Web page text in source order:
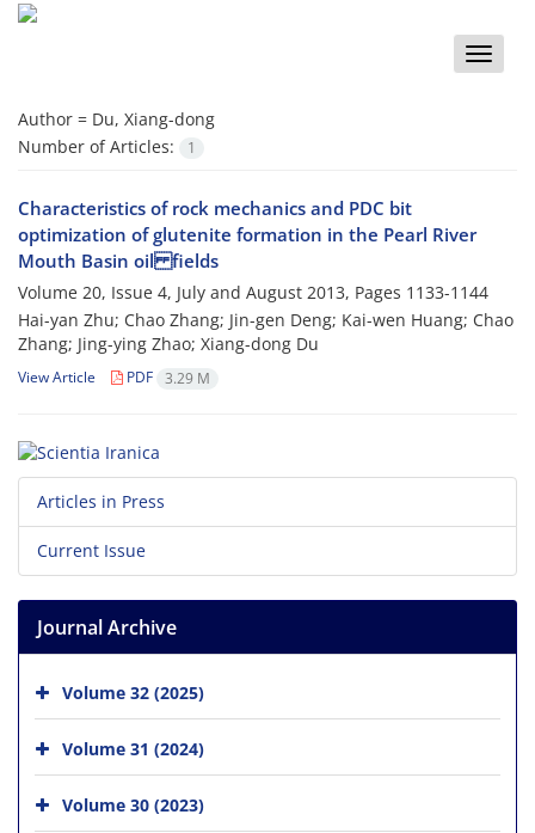
Toggle
Author = Du, Xiang-dong
Number of Articles:
1
Characteristics of rock mechanics and PDC bit
optimization of glutenite formation in the Pearl River
Mouth Basin oil fields
Volume 20, Issue 4, July and August 2013, Pages 1133-1144
Hai-yan Zhu; Chao Zhang; Jin-gen Deng; Kai-wen Huang; Chao
Zhang; Jing-ying Zhao; Xiang-dong Du
View Article PDF 3.29 M
Articles in Press
Current Issue
Journal Archive
Volume 32 (2025)
Volume 31 (2024)
Volume 30 (2023)